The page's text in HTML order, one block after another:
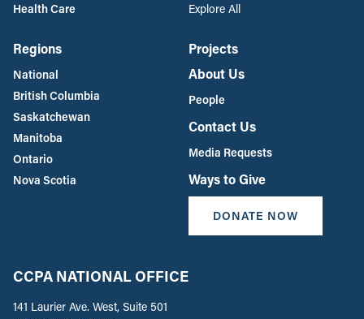
Health Care
Explore All
Regions
National
British Columbia
Saskatchewan
Manitoba
Ontario
Nova Scotia
Projects
About Us
People
Contact Us
Media Requests
Ways to Give
DONATE NOW
CCPA NATIONAL OFFICE
141 Laurier Ave. West, Suite 501